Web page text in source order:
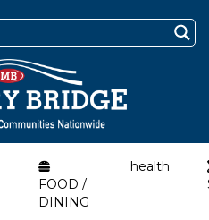
FOOD /
DINING
health